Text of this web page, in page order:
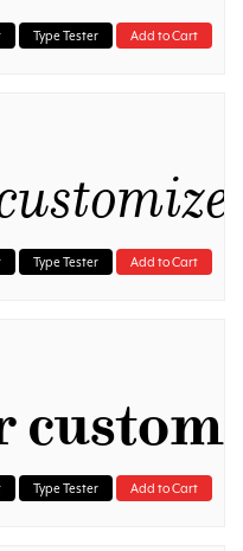
Type Tester Add to Cart
Type Tester Add to Cart
Type Tester Add to Cart